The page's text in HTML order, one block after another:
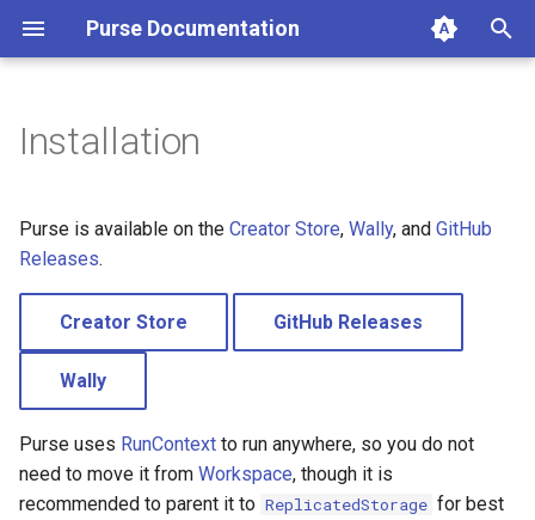
Purse Documentation
t
o
r
t
Creator Store
GitHub Releases
Installation
Purse is available on the Creator Store, Wally, and GitHub
Releases.
Creator Store GitHub Releases
Wally
Purse uses RunContext to run anywhere, so you do not
need to move it from Workspace, though it is
recommended to parent it to ReplicatedStorage for best